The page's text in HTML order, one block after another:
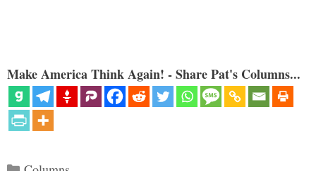
Make America Think Again! - Share Pat's Columns...
Categories